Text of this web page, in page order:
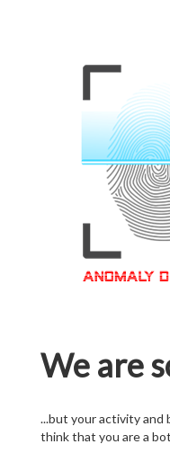
We are
...but your activity and
think that you are a